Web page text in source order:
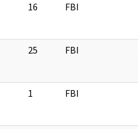
16 FBI
25 FBI
1 FBI